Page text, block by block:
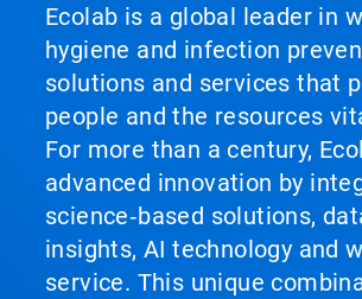
Ecolab is a global leader in
hygiene and infection
solutions and services that
people and the resources
For more than a century,
advanced innovation by
science‑based solutions,
insights, AI technology and
service. This unique